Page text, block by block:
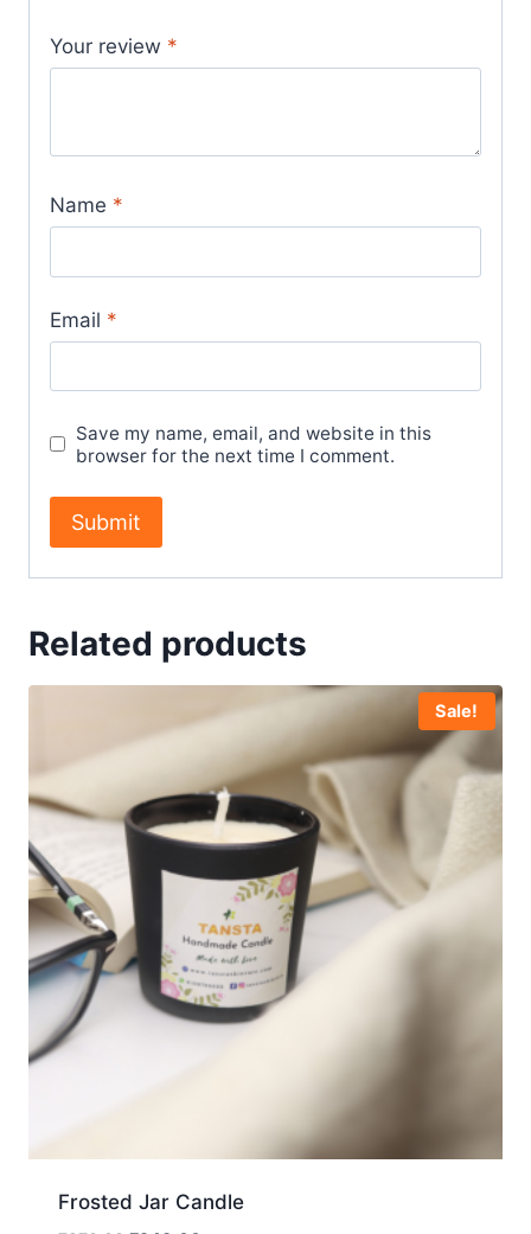
Your review *
Name *
Email *
Save my name, email, and website in this
browser for the next time I comment.
Related products
Sale!
Frosted Jar Candle